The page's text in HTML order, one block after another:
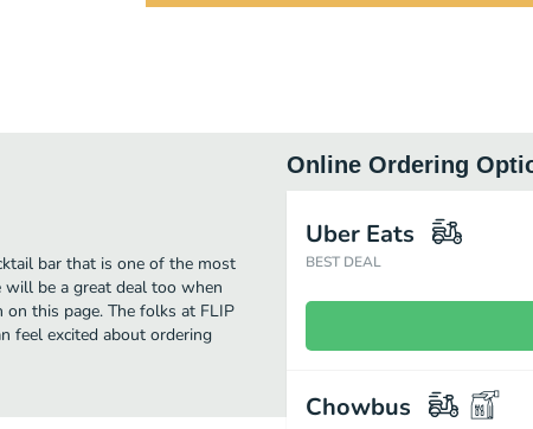
bar that is one of the most
be a great deal too when
this page. The folks at FLIP
feel excited about ordering
Online Ordering
Uber Eats
BEST DEAL
Chowbus